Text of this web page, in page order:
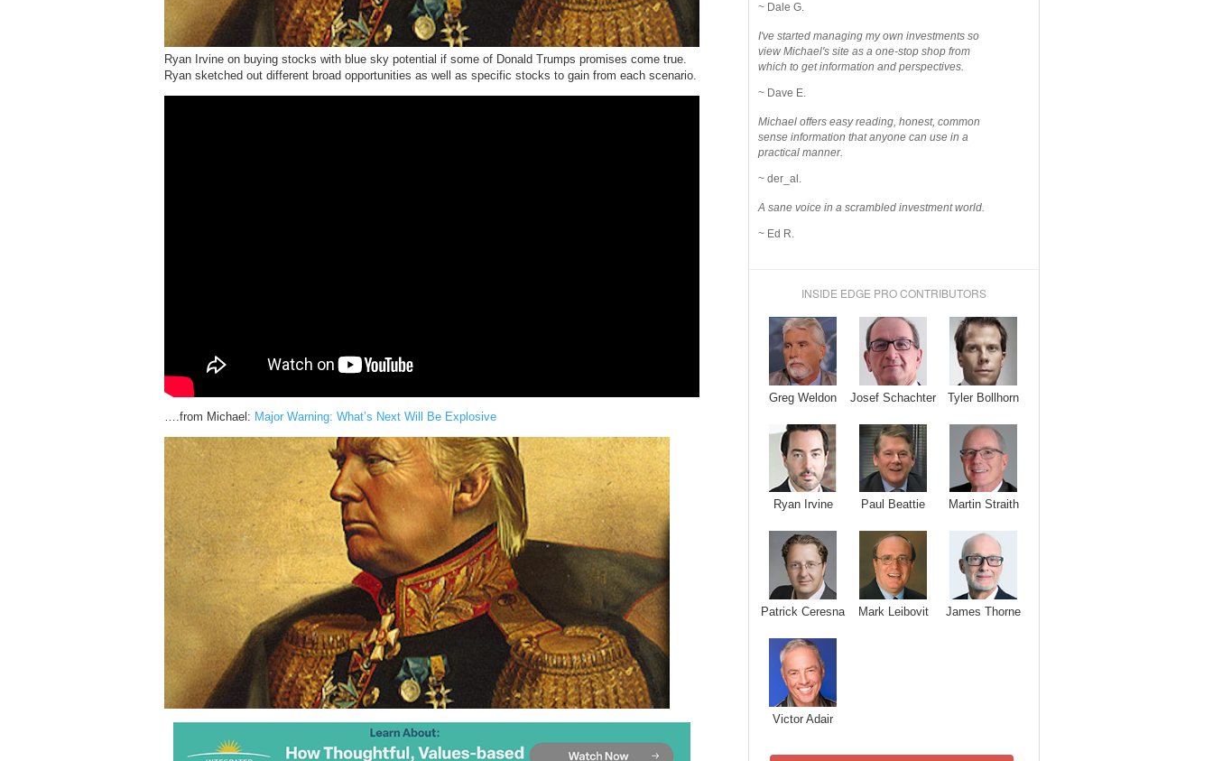
Ryan Irvine on buying stocks with blue sky potential if some of Donald Trumps promises come true.
Ryan sketched out different broad opportunities as well as specific stocks to gain from each scenario.
….from Michael: Major Warning: What’s Next Will Be Explosive
~ Dale G.
I've started managing my own investments so
view Michael's site as a one-stop shop from
which to get information and perspectives.
~ Dave E.
Michael offers easy reading, honest, common
sense information that anyone can use in a
practical manner.
~ der_al.
A sane voice in a scrambled investment world.
~ Ed R.
INSIDE EDGE PRO CONTRIBUTORS
Greg Weldon Josef Schachter Tyler Bollhorn
Ryan Irvine Paul Beattie Martin Straith
Patrick Ceresna Mark Leibovit James Thorne
Victor Adair